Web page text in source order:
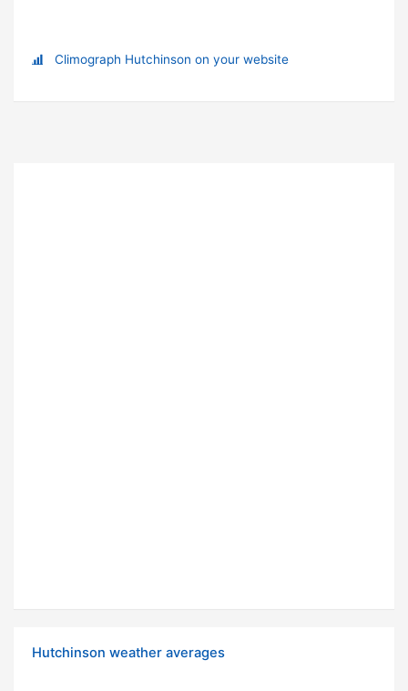
Climograph Hutchinson on your website
Hutchinson weather averages